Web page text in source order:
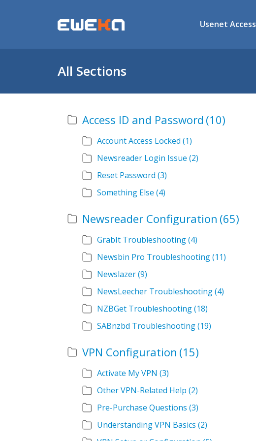
Usenet Access
All Sections
Access ID and Password (10)
Account Access Locked (1)
Newsreader Login Issue (2)
Reset Password (3)
Something Else (4)
Newsreader Configuration (65)
GrabIt Troubleshooting(4)
Newsbin Pro Troubleshooting(11)
Newslazer(9)
NewsLeecher Troubleshooting(4)
NZBGet Troubleshooting(18)
SABnzbd Troubleshooting(19)
VPN Configuration (15)
Activate My VPN (3)
Other VPN-Related Help (2)
Pre-Purchase Questions (3)
Understanding VPN Basics (2)